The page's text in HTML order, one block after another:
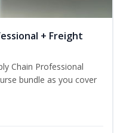
+ Freight
Chain Professional
bundle as you cover